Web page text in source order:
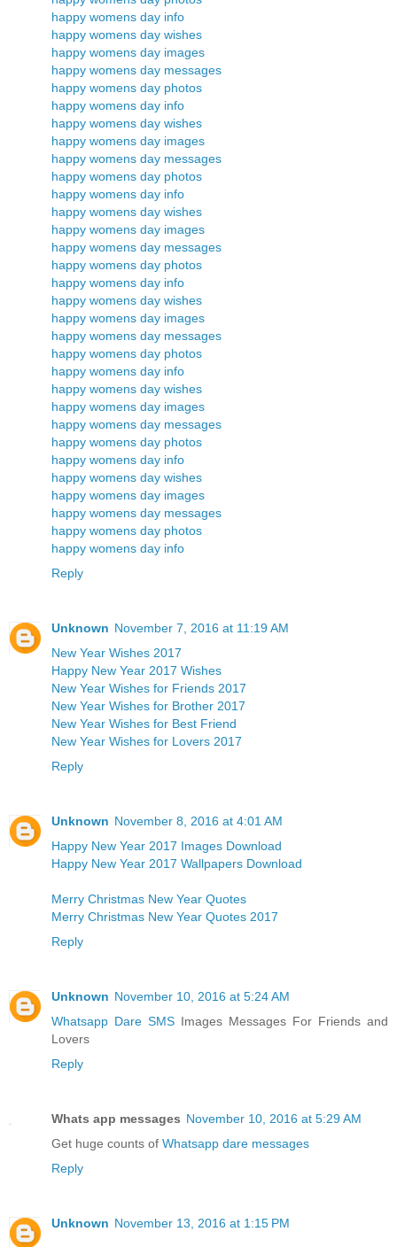
happy womens day info
happy womens day wishes
happy womens day images
happy womens day messages
happy womens day photos
happy womens day info
happy womens day wishes
happy womens day images
happy womens day messages
happy womens day photos
happy womens day info
happy womens day wishes
happy womens day images
happy womens day messages
happy womens day photos
happy womens day info
happy womens day wishes
happy womens day images
happy womens day messages
happy womens day photos
happy womens day info
happy womens day wishes
happy womens day images
happy womens day messages
happy womens day photos
happy womens day info
happy womens day wishes
happy womens day images
happy womens day messages
happy womens day photos
happy womens day info
Reply
Unknown November 7, 2016 at 11:19 AM
New Year Wishes 2017
Happy New Year 2017 Wishes
New Year Wishes for Friends 2017
New Year Wishes for Brother 2017
New Year Wishes for Best Friend
New Year Wishes for Lovers 2017
Reply
Unknown November 8, 2016 at 4:01 AM
Happy New Year 2017 Images Download
Happy New Year 2017 Wallpapers Download
Merry Christmas New Year Quotes
Merry Christmas New Year Quotes 2017
Reply
Unknown November 10, 2016 at 5:24 AM
Whatsapp Dare SMS Images Messages For Friends and
Lovers
Reply
Whats app messages November 10, 2016 at 5:29 AM
Get huge counts of Whatsapp dare messages
Reply
Unknown November 13, 2016 at 1:15 PM